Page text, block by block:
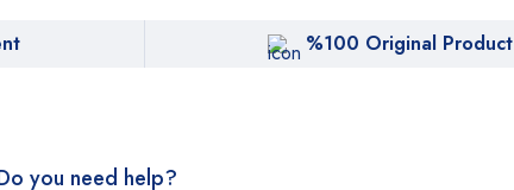
%100 Original Product
you need help?